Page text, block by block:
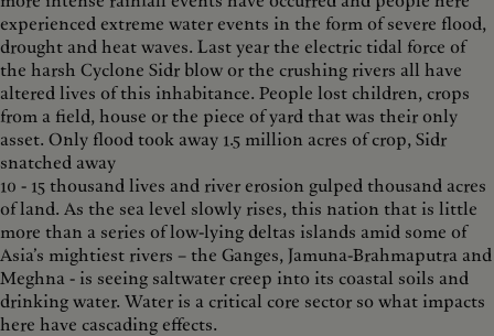
experienced extreme water events in the form of severe flood,
drought and heat waves. Last year the electric tidal force of
the harsh Cyclone Sidr blow or the crushing rivers all have
altered lives of this inhabitance. People lost children, crops
from a field, house or the piece of yard that was their only
asset. Only flood took away 1.5 million acres of crop, Sidr
snatched away
10 - 15 thousand lives and river erosion gulped thousand acres
of land. As the sea level slowly rises, this nation that is little
more than a series of low-lying deltas islands amid some of
Asia’s mightiest rivers – the Ganges, Jamuna-Brahmaputra and
Meghna - is seeing saltwater creep into its coastal soils and
drinking water. Water is a critical core sector so what impacts
here have cascading effects.